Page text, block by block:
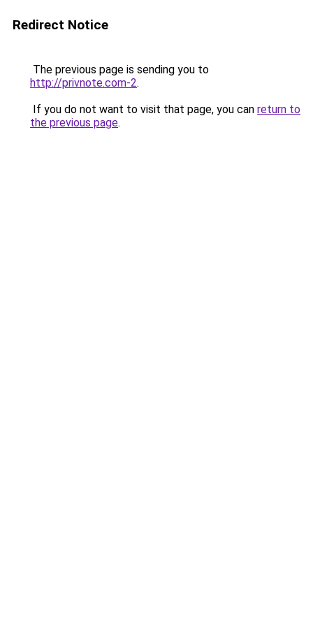
Redirect Notice
The previous page is sending you to
http://privnote.com-2.
If you do not want to visit that page, you can return to
the previous page.